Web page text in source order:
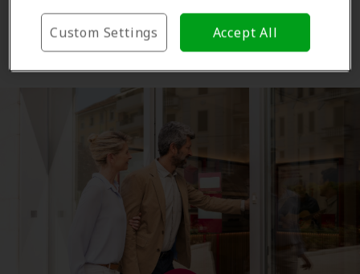
The Amplifon Hearing Care Advantage
Accept All
Custom Settings